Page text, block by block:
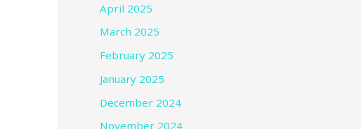
April 2025
March 2025
February 2025
January 2025
December 2024
November 2024